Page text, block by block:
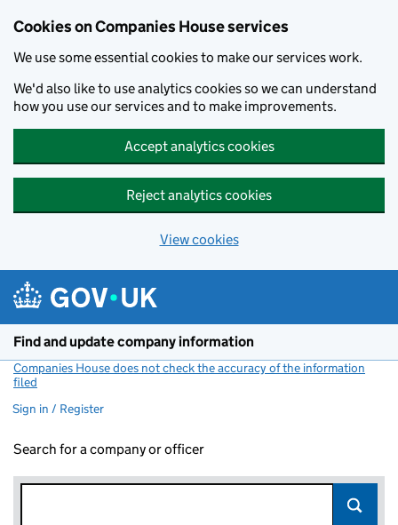
Cookies on Companies House services
We use some essential cookies to make our services work.
We'd also like to use analytics cookies so we can understand
how you use our services and to make improvements.
Accept analytics cookies
Reject analytics cookies
View cookies
Find and update company information
Companies House does not check the accuracy of the information
filed
Sign in / Register
Search for a company or officer